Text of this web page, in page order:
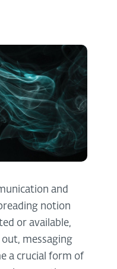
and
notion
or available,
messaging
a crucial form of